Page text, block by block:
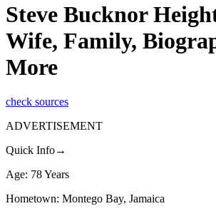
Steve Bucknor
Wife, Family,
More
check sources
ADVERTISEMENT
Quick Info→
Age: 78 Years
Hometown: Montego Bay, Jamaica